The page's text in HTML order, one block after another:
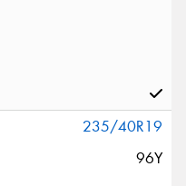
235/40R19
96Y